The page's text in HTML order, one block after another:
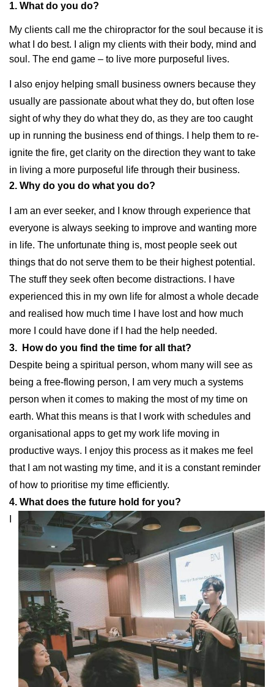
1. What do you do?
My clients call me the chiropractor for the soul because it is
what I do best. I align my clients with their body, mind and
soul. The end game – to live more purposeful lives.
I also enjoy helping small business owners because they
usually are passionate about what they do, but often lose
sight of why they do what they do, as they are too caught
up in running the business end of things. I help them to re-
ignite the fire, get clarity on the direction they want to take
in living a more purposeful life through their business.
2. Why do you do what you do?
I am an ever seeker, and I know through experience that
everyone is always seeking to improve and wanting more
in life. The unfortunate thing is, most people seek out
things that do not serve them to be their highest potential.
The stuff they seek often become distractions. I have
experienced this in my own life for almost a whole decade
and realised how much time I have lost and how much
more I could have done if I had the help needed.
3. How do you find the time for all that?
Despite being a spiritual person, whom many will see as
being a free-flowing person, I am very much a systems
person when it comes to making the most of my time on
earth. What this means is that I work with schedules and
organisational apps to get my work life moving in
productive ways. I enjoy this process as it makes me feel
that I am not wasting my time, and it is a constant reminder
of how to prioritise my time efficiently.
4. What does the future hold for you?